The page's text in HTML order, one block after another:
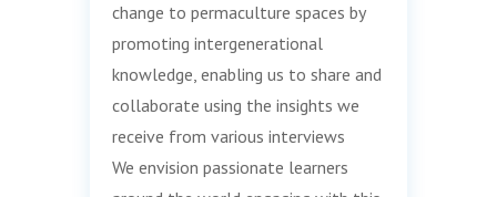
change to permaculture spaces by
promoting intergenerational
knowledge, enabling us to share and
collaborate using the insights we
receive from various interviews
We envision passionate learners